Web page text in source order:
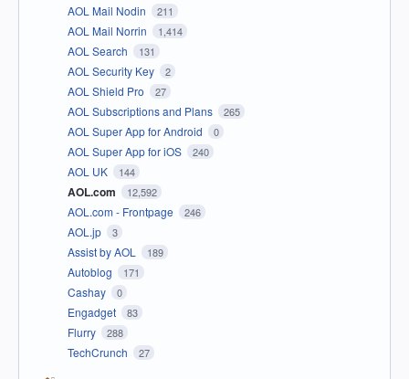
AOL Mail Nodin 211
AOL Mail Norrin 1,414
AOL Search 131
AOL Security Key 2
AOL Shield Pro 27
AOL Subscriptions and Plans 265
AOL Super App for Android 0
AOL Super App for iOS 240
AOL UK 144
AOL.com 12,592
AOL.com - Frontpage 246
AOL.jp 3
Assist by AOL 189
Autoblog 171
Cashay 0
Engadget 83
Flurry 288
TechCrunch 27